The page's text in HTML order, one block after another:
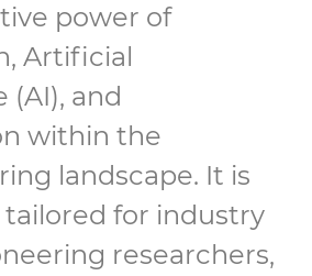
power of
Artificial
(AI), and
within the
landscape. It is
for industry
researchers,